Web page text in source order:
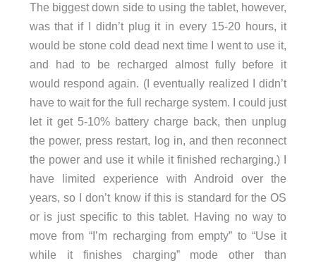
The biggest down side to using the tablet, however,
was that if I didn’t plug it in every 15-20 hours, it
would be stone cold dead next time I went to use it,
and had to be recharged almost fully before it
would respond again. (I eventually realized I didn’t
have to wait for the full recharge system. I could just
let it get 5-10% battery charge back, then unplug
the power, press restart, log in, and then reconnect
the power and use it while it finished recharging.) I
have limited experience with Android over the
years, so I don’t know if this is standard for the OS
or is just specific to this tablet. Having no way to
move from “I’m recharging from empty” to “Use it
while it finishes charging” mode other than